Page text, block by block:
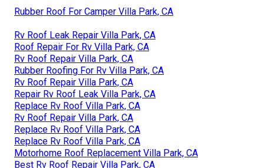
Rubber Roof For Camper Villa Park, CA
Rv Roof Leak Repair Villa Park, CA
Roof Repair For Rv Villa Park, CA
Rv Roof Repair Villa Park, CA
Rubber Roofing For Rv Villa Park, CA
Rv Roof Repair Villa Park, CA
Repair Rv Roof Leak Villa Park, CA
Replace Rv Roof Villa Park, CA
Rv Roof Repair Villa Park, CA
Replace Rv Roof Villa Park, CA
Replace Rv Roof Villa Park, CA
Motorhome Roof Replacement Villa Park, CA
Best Rv Roof Repair Villa Park, CA